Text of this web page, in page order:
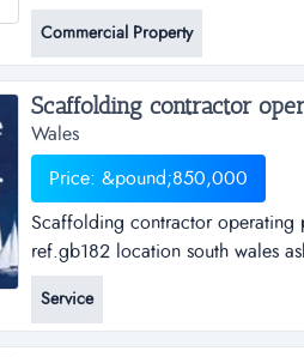
freehold prime development site
housing/retailref. ct015location :
Commercial Property
Wales
Price: &pound;850,000
Scaffolding contractor operating
ref.gb182 location south wales
operating primarily in the
walesasking price &pound;
Service